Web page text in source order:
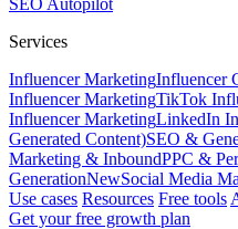
SEO Autopilot
Services
Influencer MarketingInfluencer
Influencer MarketingTikTok
Influencer MarketingLinkedIn
Generated Content)SEO &
Marketing & InboundPPC &
GenerationNewSocial Media
Use cases Resources Free tools
Get your free growth plan